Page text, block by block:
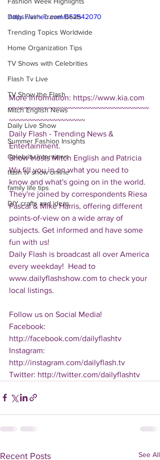
Daily Flash Travel Deals
Trending Topics Worldwide
Home Organization Tips
TV Shows with Celebrities
Flash Tv Live
TV Show the Flash
Mitch English News
Daily Live Show
Summer Fashion Insights
Celebrity Interviews
flash tv show online
family life tips
DIY crafts and ideas
https://vimeo.com/652542070
More Information: https://www.kia.com
~~~~~~~~~~~~~~~~~~~~~~~~~~~~~~~~~~~
~~~~~~~~~~~~~~~~~~~
Daily Flash - Trending News &
Entertainment.
Show Hosts Mitch English and Patricia
Wu fill you in on what you need to
know and what's going on in the world.
They're joined by correspondents Riesa
Pascal & Mike Harris, offering different
points-of-view on a wide array of
subjects. Get informed and have some
fun with us!
Daily Flash is broadcast all over America
every weekday!  Head to
www.dailyflashshow.com to check your
local listings.
Follow us on Social Media!
Facebook:
http://facebook.com/dailyflashtv
Instagram:
http://instagram.com/dailyflash.tv
Twitter: http://twitter.com/dailyflashtv
Recent Posts See All